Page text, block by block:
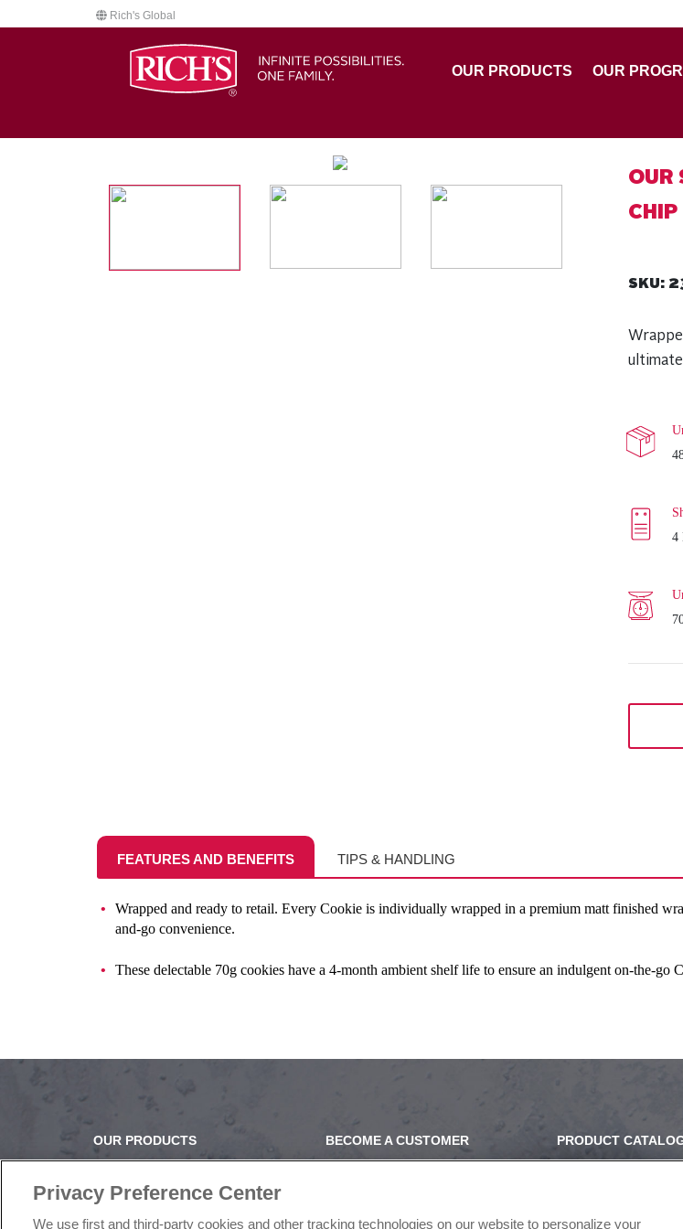
Rich's Global
OUR PRODUCTS OUR
OUR
CHIP
SKU:
4
FEATURES AND BENEFITS TIPS & HANDLING
Wrapped and ready to retail. Every Cookie is individually wrapped in a premium matt finished
and-go convenience.
These delectable 70g cookies have a 4-month ambient shelf life to ensure an indulgent on-the-
OUR PRODUCTS
OUR PROGRAMS
OUR RECIPES
E-LEARNING
BECOME A CUSTOMER
OUR STORY
PRODUCT
2024 SEASONAL
Privacy Preference Center
We use first and third-party cookies and other tracking technologies on our website to personalize your